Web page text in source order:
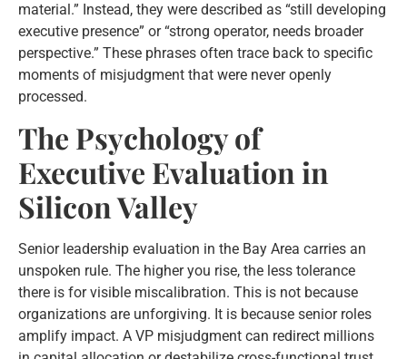
material.” Instead, they were described as “still developing
executive presence” or “strong operator, needs broader
perspective.” These phrases often trace back to specific
moments of misjudgment that were never openly
processed.
The Psychology of
Executive Evaluation in
Silicon Valley
Senior leadership evaluation in the Bay Area carries an
unspoken rule. The higher you rise, the less tolerance
there is for visible miscalibration. This is not because
organizations are unforgiving. It is because senior roles
amplify impact. A VP misjudgment can redirect millions